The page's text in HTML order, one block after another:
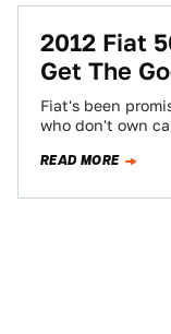
2012 Fiat
Get The
Fiat's been
who don't own
READ MORE